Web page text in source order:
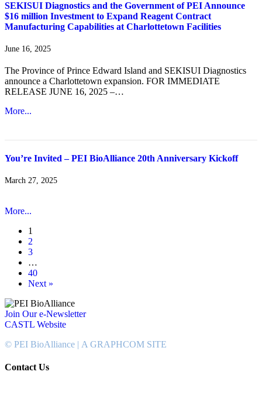
SEKISUI Diagnostics and the Government of PEI Announce
$16 million Investment to Expand Reagent Contract
Manufacturing Capabilities at Charlottetown Facilities
June 16, 2025
The Province of Prince Edward Island and SEKISUI Diagnostics
announce a Charlottetown expansion. FOR IMMEDIATE
RELEASE JUNE 16, 2025 –…
More...
You’re Invited – PEI BioAlliance 20th Anniversary Kickoff
March 27, 2025
More...
1
2
3
…
40
Next »
Join Our e-Newsletter
CASTL Website
© PEI BioAlliance | A GRAPHCOM SITE
Contact Us